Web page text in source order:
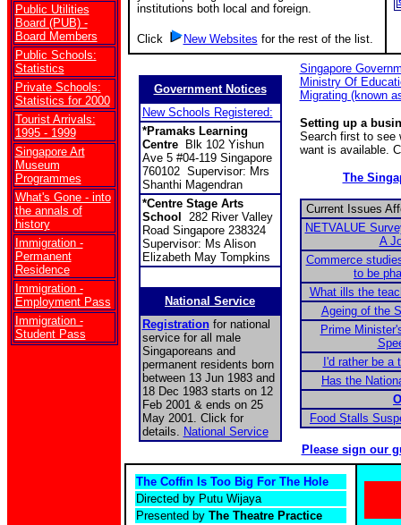
Public Utilities
Board (PUB) -
Board Members
Public Schools:
Statistics
Private Schools:
Statistics for 2000
Tourist Arrivals:
1995 - 1999
Singapore Art
Museum
Programmes
What's Gone - into
the annals of
history
Immigration -
Permanent
Residence
Immigration -
Employment Pass
Immigration -
Student Pass
institutions both local and foreign.
Click New Websites for the rest of the list.
Government Notices
New Schools Registered:
*Pramaks Learning
CentreBlk 102 Yishun
Ave 5 #04-119 Singapore
760102 Supervisor: Mrs
Shanthi Magendran
*Centre Stage Arts
School
282 River Valley
Road Singapore 238324
Supervisor: Ms Alison
Elizabeth May Tompkins
National Service
Registrationfor national
service for all male
Singaporeans and
permanent residents born
between 13 Jun 1983 and
18 Dec 1983 starts on 12
Feb 2001 & ends on 25
May 2001. Click for
details. National Service
Singapore
Ministry Of
Migrating (known
Setting up a
Search first to see
want is available.
The
Current Issues
NETVALUE
A
Commerce
to be
What ills the
Ageing of the
Prime
I'd rather be a
Has the
Food Stalls
Please sign our
The Coffin Is Too Big For The Hole
Directed by Putu Wijaya
Presented by The Theatre Practice